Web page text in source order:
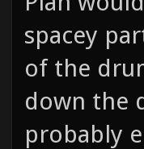
spacey
of the
down the
probably